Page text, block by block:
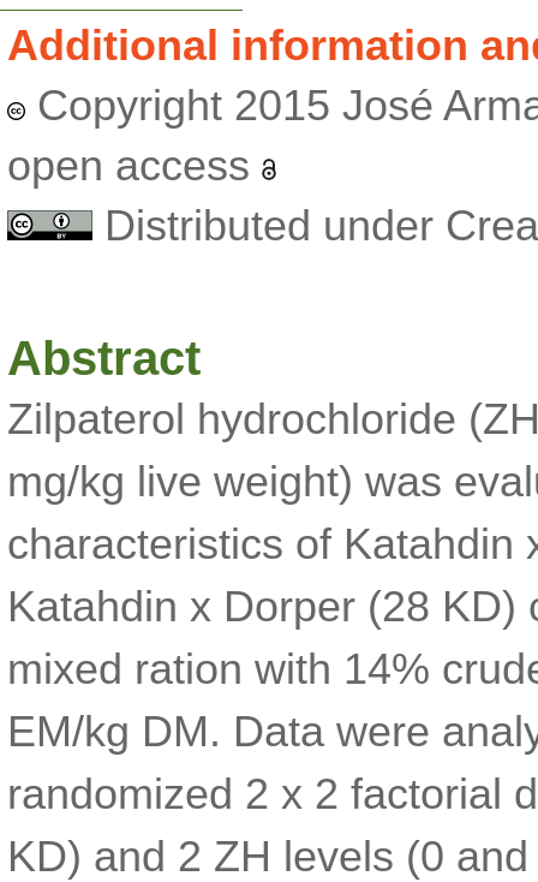
Additional information
Copyright 2015 José
open access
Distributed under
Abstract
Zilpaterol hydrochloride
mg/kg live weight) was
characteristics of Katahdin
Katahdin x Dorper (28
mixed ration with 14%
EM/kg DM. Data were
randomized 2 x 2 factorial
KD) and 2 ZH levels (0